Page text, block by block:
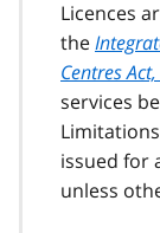
Licences
the
Centres
services
issued for
unless